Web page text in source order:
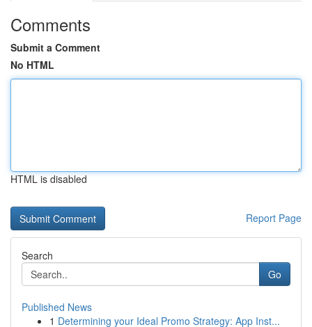
Comments
Submit a Comment
No HTML
HTML is disabled
Report Page
Search
Go
Published News
1 Determining your Ideal Promo Strategy: App Inst...